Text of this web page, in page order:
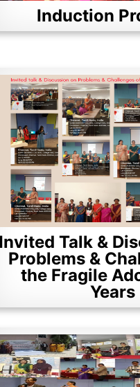
Induction
Invited Talk &
Problems &
the Fragile
Years